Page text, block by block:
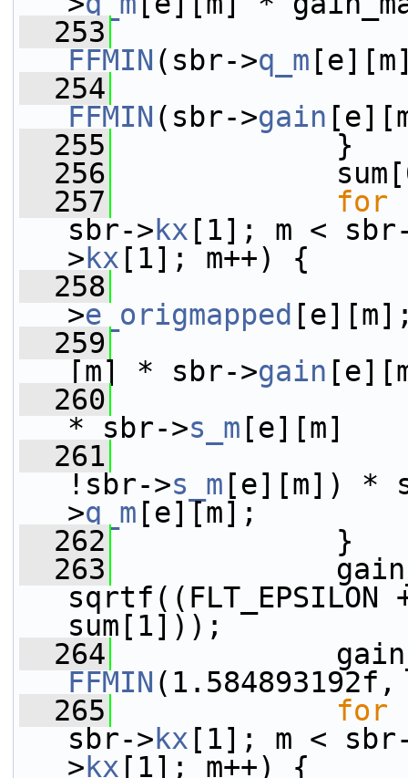
  253
sbr-
FFMIN (sbr->q_m
  254
sbr-
FFMIN (sbr->gain
  255
}
  256
sum[0] =
  257
for
sbr->kx [1]; m <
>kx [1]; m++) {
  258
>e_origmapped
  259
sum[1]
[m] * sbr->gain
  260
* sbr->s_m [e][m]
  261
+
!sbr->s_m [e][m]) *
>q_m [e][m];
  262
}
  263
sqrtf((FLT_EPSILON
sum[1]));
  264
FFMIN
  265
for
sbr->kx [1]; m <
>kx [1]; m++) {